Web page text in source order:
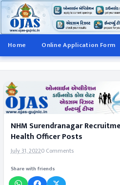
Home Online Application Form
NHM Surendranagar
Health Officer Posts
July 31, 20220 Comments
Share with friends